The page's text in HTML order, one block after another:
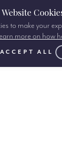
Website
to make your
more on how
ACCEPT ALL